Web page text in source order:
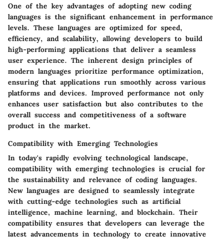
One of the key advantages of adopting new coding
languages is the significant enhancement in performance
levels. These languages are optimized for speed,
efficiency, and scalability, allowing developers to build
high-performing applications that deliver a seamless
user experience. The inherent design principles of
modern languages prioritize performance optimization,
ensuring that applications run smoothly across various
platforms and devices. Improved performance not only
enhances user satisfaction but also contributes to the
overall success and competitiveness of a software
product in the market.
Compatibility with Emerging Technologies
In today's rapidly evolving technological landscape,
compatibility with emerging technologies is crucial for
the sustainability and relevance of coding languages.
New languages are designed to seamlessly integrate
with cutting-edge technologies such as artificial
intelligence, machine learning, and blockchain. Their
compatibility ensures that developers can leverage the
latest advancements in technology to create innovative